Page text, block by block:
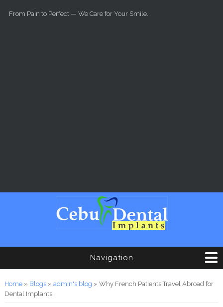
From Pain to Perfect — We Care for Your Smile.
Navigation
You are here
Home» Blogs» admin's blog » Why French Patients Travel Abroad for
Dental Implants